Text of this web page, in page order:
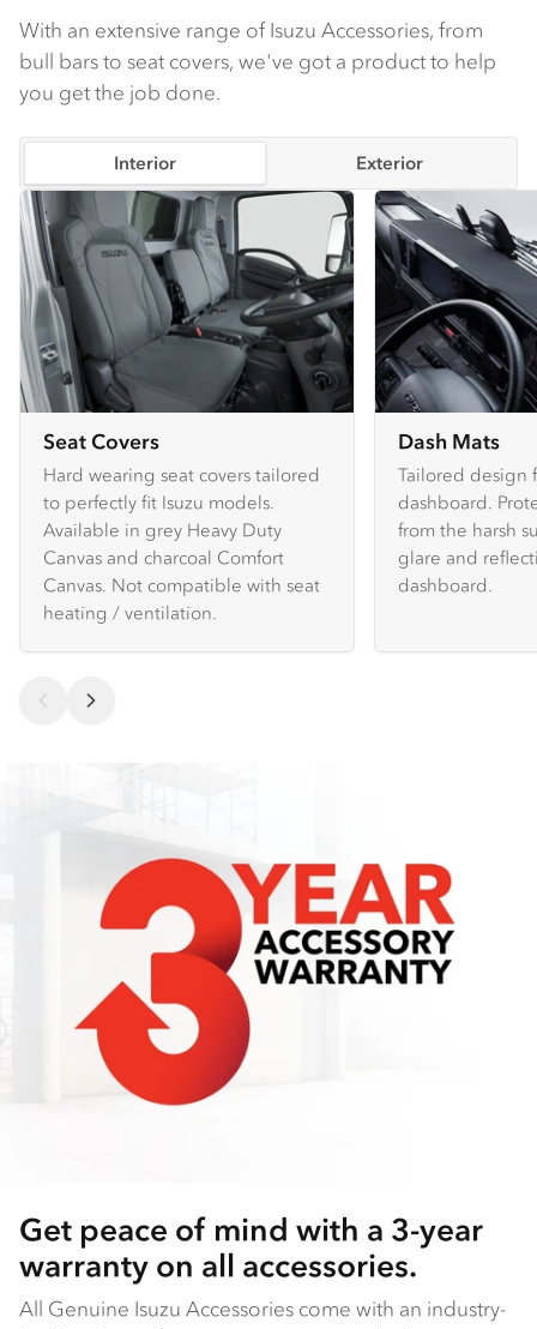
With an extensive range of Isuzu Accessories, from
bull bars to seat covers, we've got a product to help
you get the job done.
Interior Exterior
Seat Covers
Hard wearing seat covers tailored
to perfectly fit Isuzu models.
Available in grey Heavy Duty
Canvas and charcoal Comfort
Canvas. Not compatible with seat
heating / ventilation.
Dash Mats
Tailored design
dashboard.
from the harsh
glare and
dashboard.
Get peace of mind with a 3-year
warranty on all accessories.
All Genuine Isuzu Accessories come with an industry-